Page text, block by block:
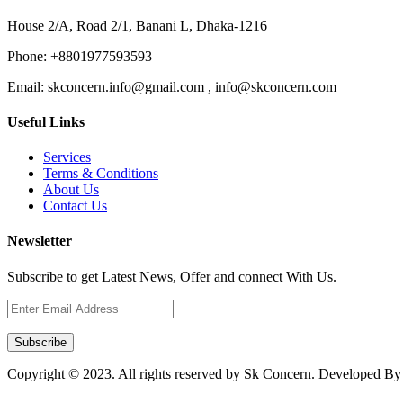
House 2/A, Road 2/1, Banani L, Dhaka-1216
Phone: +8801977593593
Email: skconcern.info@gmail.com , info@skconcern.com
Useful Links
Services
Terms & Conditions
About Us
Contact Us
Newsletter
Subscribe to get Latest News, Offer and connect With Us.
Subscribe
Copyright © 2023. All rights reserved by Sk Concern. Developed